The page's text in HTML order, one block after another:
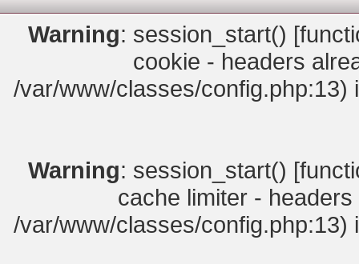
Warning: session_start() [
cookie - headers
/var/www/classes/config.php:13)
Warning: session_start() [
cache limiter -
/var/www/classes/config.php:13)